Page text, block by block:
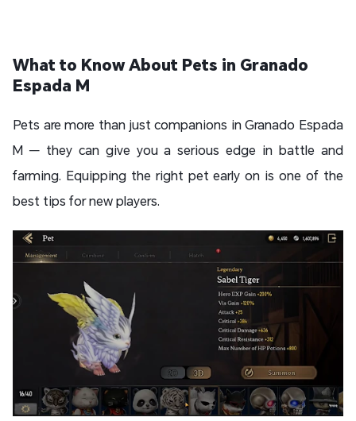
What to Know About Pets in Granado
Espada M
Pets are more than just companions in Granado Espada
M — they can give you a serious edge in battle and
farming. Equipping the right pet early on is one of the
best tips for new players.